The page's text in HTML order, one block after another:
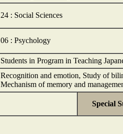
24 : Social Sciences
06 : Psychology
Students in Program in Teaching
Recognition and emotion, Study of
Mechanism of memory and
Special